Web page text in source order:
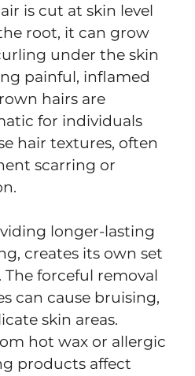
is cut at skin level
root, it can grow
under the skin
painful, inflamed
hairs are
for individuals
hair textures, often
scarring or
longer-lasting
creates its own set
The forceful removal
can cause bruising,
skin areas.
hot wax or allergic
products affect